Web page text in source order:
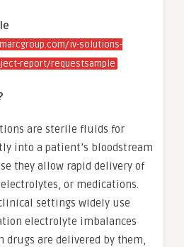
iv-solutions-
report/requestsample
are sterile fluids for
into a patient’s bloodstream
they allow rapid delivery of
or medications.
settings widely use
electrolyte imbalances
drugs are delivered by them,